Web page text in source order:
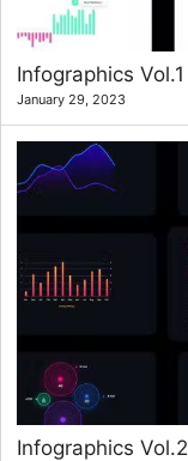
Infographics Vol.1
January 29, 2023
Infographics Vol.2